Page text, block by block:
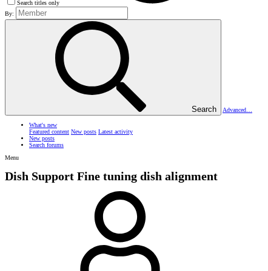
Search titles only
By:
Search Advanced…
What's new
Featured content New posts Latest activity
New posts
Search forums
Menu
Dish Support Fine tuning dish alignment